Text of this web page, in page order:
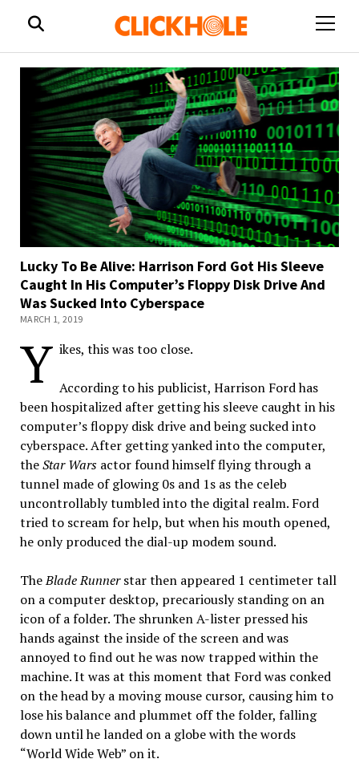
open
Lucky To Be Alive: Harrison Ford Got His Sleeve
Caught In His Computer’s Floppy Disk Drive And
Was Sucked Into Cyberspace
MARCH 1, 2019
Y ikes, this was too close.
According to his publicist, Harrison Ford has
been hospitalized after getting his sleeve caught in his
computer’s floppy disk drive and being sucked into
cyberspace. After getting yanked into the computer,
theStar Warsactor found himself flying through a
tunnel made of glowing 0s and 1s as the celeb
uncontrollably tumbled into the digital realm. Ford
tried to scream for help, but when his mouth opened,
he only produced the dial-up modem sound.
TheBlade Runnerstar then appeared 1 centimeter tall
on a computer desktop, precariously standing on an
icon of a folder. The shrunken A-lister pressed his
hands against the inside of the screen and was
annoyed to find out he was now trapped within the
machine. It was at this moment that Ford was conked
on the head by a moving mouse cursor, causing him to
lose his balance and plummet off the folder, falling
down until he landed on a globe with the words
“World Wide Web” on it.